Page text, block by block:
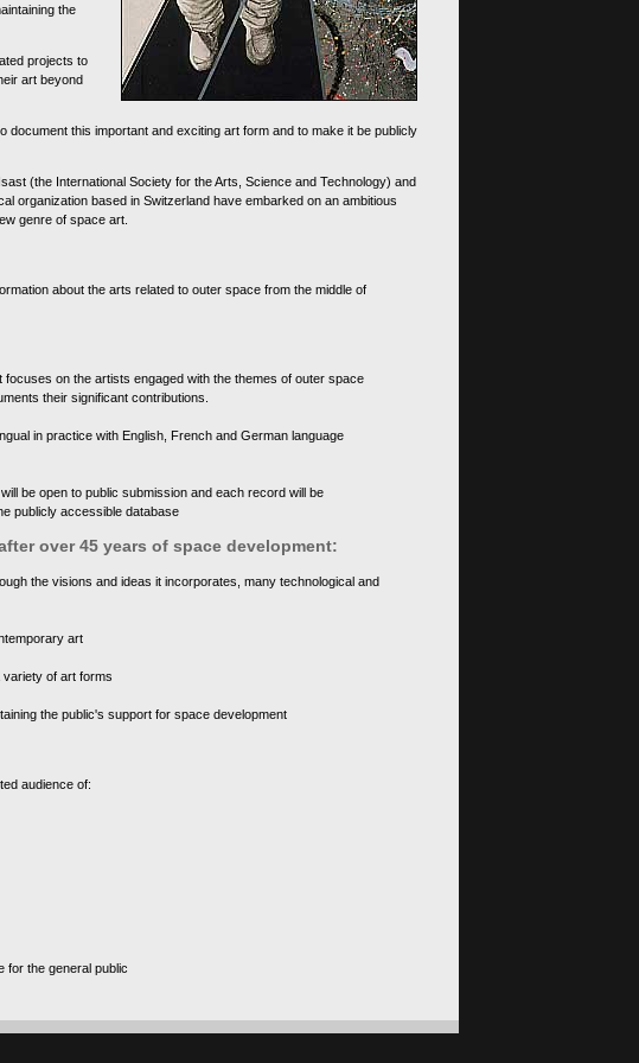
the
projects to
art beyond
document this important and exciting art form and to make it be publicly
(the International Society for the Arts, Science and Technology) and
organization based in Switzerland have embarked on an ambitious
genre of space art.
about the arts related to outer space from the middle of
on the artists engaged with the themes of outer space
their significant contributions.
in practice with English, French and German language
be open to public submission and each record will be
publicly accessible database
over 45 years of space development:
the visions and ideas it incorporates, many technological and
art
of art forms
the public's support for space development
audience of:
for the general public